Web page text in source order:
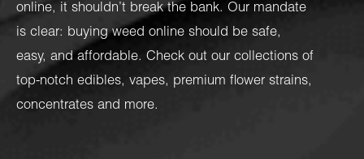
online, it shouldn’t break the bank. Our mandate
is clear: buying weed online should be safe,
easy, and affordable. Check out our collections of
top-notch edibles, vapes, premium flower strains,
concentrates and more.